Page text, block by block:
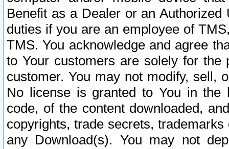
Benefit as a Dealer or an
duties if you are an employee of
TMS. You acknowledge and agree
to Your customers are solely for the
customer. You may not modify, sell,
No license is granted to You in the
code, of the content downloaded,
copyrights, trade secrets,
any Download(s). You may not